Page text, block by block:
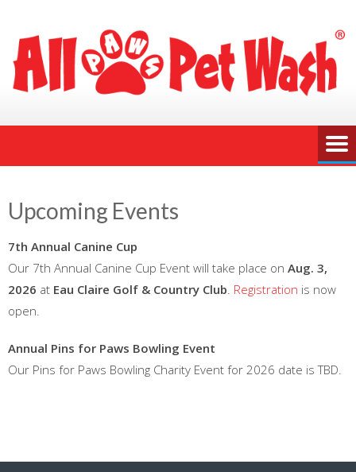
Upcoming Events
7th Annual Canine Cup
Our 7th Annual Canine Cup Event will take place on Aug. 3,
2026 at Eau Claire Golf & Country Club Registration is now
open.
Annual Pins for Paws Bowling Event
Our Pins for Paws Bowling Charity Event for 2026 date is TBD.